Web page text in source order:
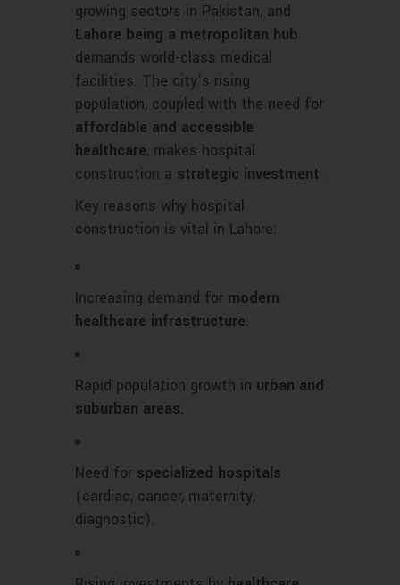
growing sectors in Pakistan, and
Lahore being a metropolitan hub
demands world-class medical
facilities. The city’s rising
population, coupled with the need for
affordable and accessible
healthcare, makes hospital
construction a strategic investment.
Key reasons why hospital
construction is vital in Lahore:
Increasing demand for modern
healthcare infrastructure.
Rapid population growth in urban and
suburban areas.
Need for specialized hospitals
(cardiac, cancer, maternity,
diagnostic).